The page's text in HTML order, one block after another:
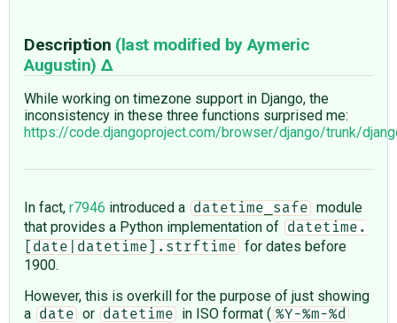
Description (last modified byAymeric
Augustin)
While working on timezone support in Django, the
inconsistency in these three functions surprised me:
https://code.djangoproject.com/browser/django/trunk/
In fact, r7946 introduced a datetime_safe
module
that provides a Python implementation of
datetime.
[date|datetime].strftime
for dates before
1900.
However, this is overkill for the purpose of just showing
a
date or datetime in ISO format ( %Y-%m-%d